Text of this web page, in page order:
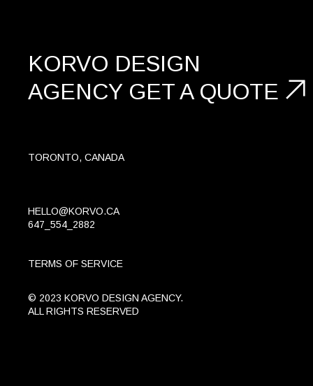
KORVO DESIGN
AGENCY GET A QUOTE
TORONTO, CANADA
HELLO@KORVO.CA
647_554_2882
TERMS OF SERVICE
© 2023 KORVO DESIGN AGENCY.
ALL RIGHTS RESERVED